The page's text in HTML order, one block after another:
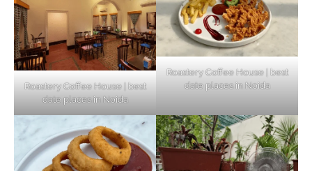
Roastery Coffee House | best
date places in Noida
Roastery Coffee House | best
date places in Noida
Top Haunted Places You Dare Not Visit
Alone!